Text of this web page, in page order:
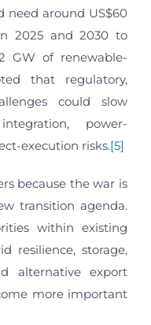
need around US$60
2025 and 2030 to
GW of renewable-
that regulatory,
could slow
power-
execution risks.[5]
because the war is
transition agenda.
within existing
resilience, storage,
alternative export
more important